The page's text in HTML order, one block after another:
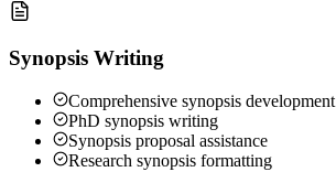
Synopsis Writing
Comprehensive synopsis development
PhD synopsis writing
Synopsis proposal assistance
Research synopsis formatting